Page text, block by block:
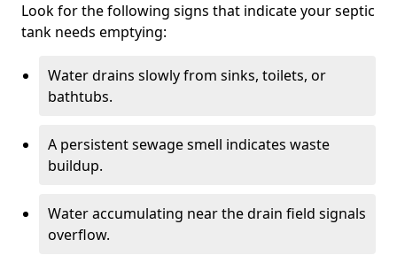
Look for the following signs that indicate your septic
tank needs emptying:
Water drains slowly from sinks, toilets, or
bathtubs.
A persistent sewage smell indicates waste
buildup.
Water accumulating near the drain field signals
overflow.